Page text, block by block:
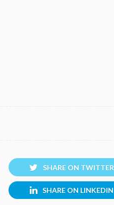
SHARE ON TWITTER
SHARE ON LINKEDIN